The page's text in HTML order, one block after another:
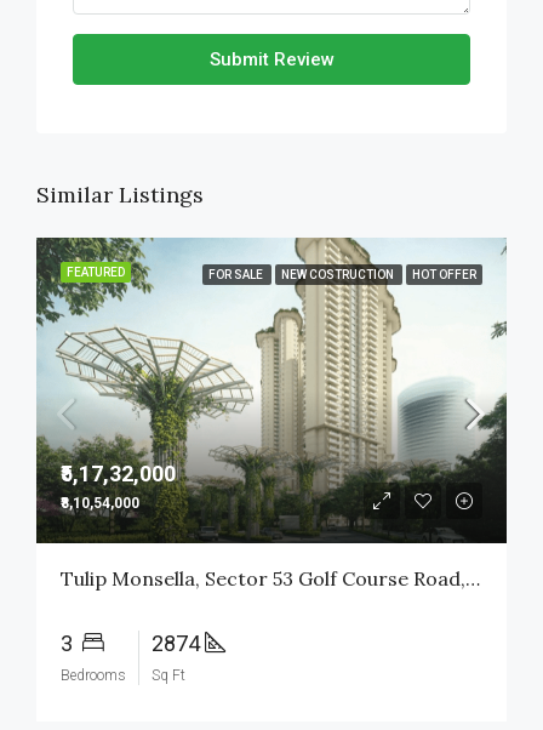
Submit Review
Similar Listings
FEATURED FOR SALE NEW COSTRUCTION HOT OFFER
₹5,17,32,000
₹8,10,54,000
Tulip Monsella, Sector 53 Golf Course Road, Gurgaon
3
Bedrooms
2874
Sq Ft